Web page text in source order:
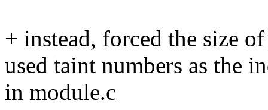
+ instead, forced the size
used taint numbers as the
in module.c